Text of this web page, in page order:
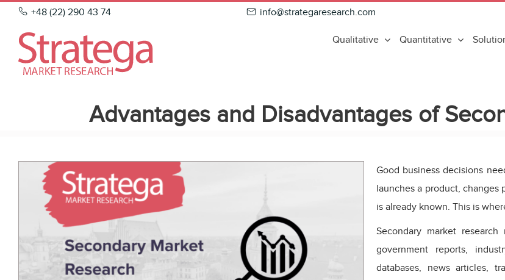
Skip
content
+48 (22) 290 43 74 info@strategaresearch.com
Qualitative Quantitative
Advantages and Disadvantages of
Good business decisions
launches a product, changes
is already known. This is
Secondary market
government reports,
databases, news articles,